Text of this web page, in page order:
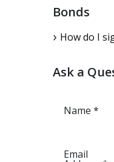
Bonds
How do I
Ask a
Name *
Email